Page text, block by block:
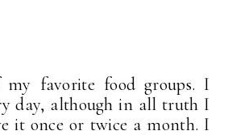
my favorite food groups. I
day, although in all truth I
it once or twice a month. I